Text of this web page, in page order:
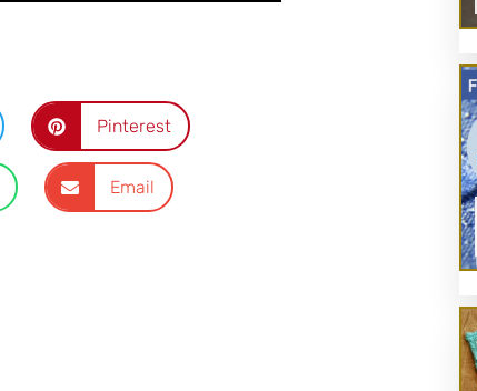
Pinterest
Email